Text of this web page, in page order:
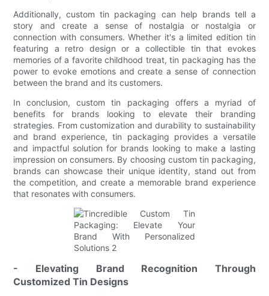
Additionally, custom tin packaging can help brands tell a
story and create a sense of nostalgia or nostalgia or
connection with consumers. Whether it's a limited edition tin
featuring a retro design or a collectible tin that evokes
memories of a favorite childhood treat, tin packaging has the
power to evoke emotions and create a sense of connection
between the brand and its customers.
In conclusion, custom tin packaging offers a myriad of
benefits for brands looking to elevate their branding
strategies. From customization and durability to sustainability
and brand experience, tin packaging provides a versatile
and impactful solution for brands looking to make a lasting
impression on consumers. By choosing custom tin packaging,
brands can showcase their unique identity, stand out from
the competition, and create a memorable brand experience
that resonates with consumers.
- Elevating Brand Recognition Through
Customized Tin Designs